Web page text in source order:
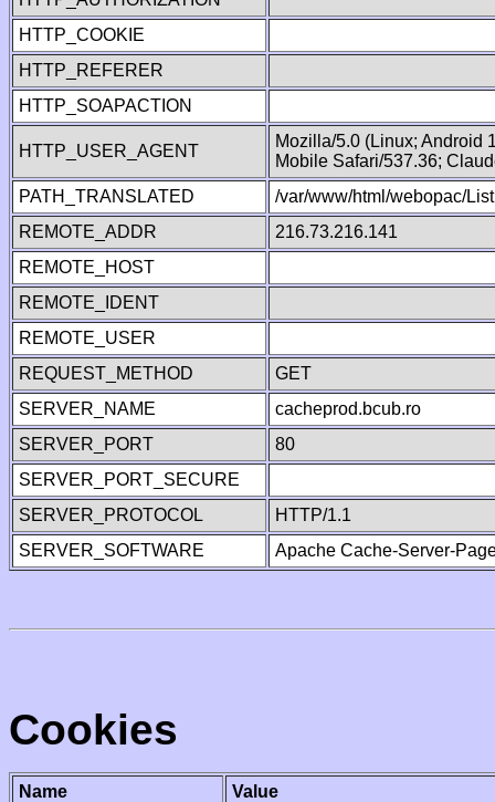
HTTP_COOKIE
HTTP_REFERER
HTTP_SOAPACTION
HTTP_USER_AGENT
Mozilla/5.0 (Linux; Android
Mobile Safari/537.36;
PATH_TRANSLATED
/var/www/html/webopac/
REMOTE_ADDR
216.73.216.141
REMOTE_HOST
REMOTE_IDENT
REMOTE_USER
REQUEST_METHOD
GET
SERVER_NAME
cacheprod.bcub.ro
SERVER_PORT
80
SERVER_PORT_SECURE
SERVER_PROTOCOL
HTTP/1.1
SERVER_SOFTWARE
Apache Cache-Server-
Cookies
Name
Value